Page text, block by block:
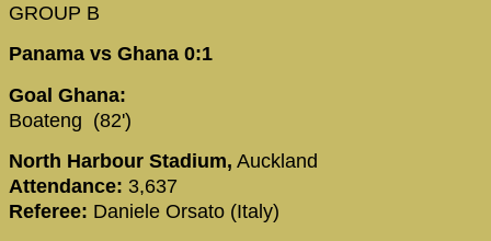
GROUP B
Panama vs Ghana 0:1
Goal Ghana:
Boateng (82')
North Harbour Stadium, Auckland
Attendance: 3,637
Referee: Daniele Orsato (Italy)